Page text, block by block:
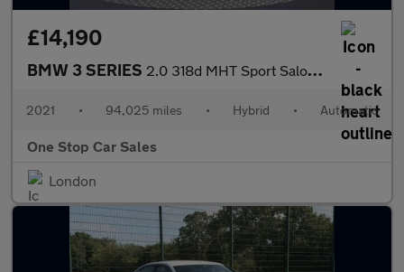
£14,190
BMW 3 SERIES 2.0 318d MHT Sport Saloon 4dr Diesel Hybrid Auto Euro 6 (s/s) (1
2021 • 94,025 miles • Hybrid • Automatic
One Stop Car Sales
London